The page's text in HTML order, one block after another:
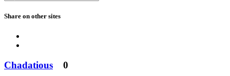
Share on other sites
Chadatious 0